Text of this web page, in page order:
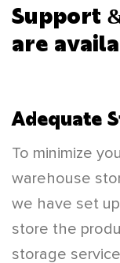
Support
are
Adequate
To minimize
warehouse
we have set
store the
storage